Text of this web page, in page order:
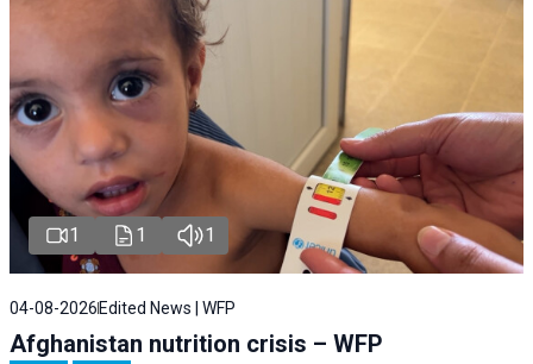
1 1 1
04-08-2026 Edited News | WFP
Afghanistan nutrition crisis – WFP